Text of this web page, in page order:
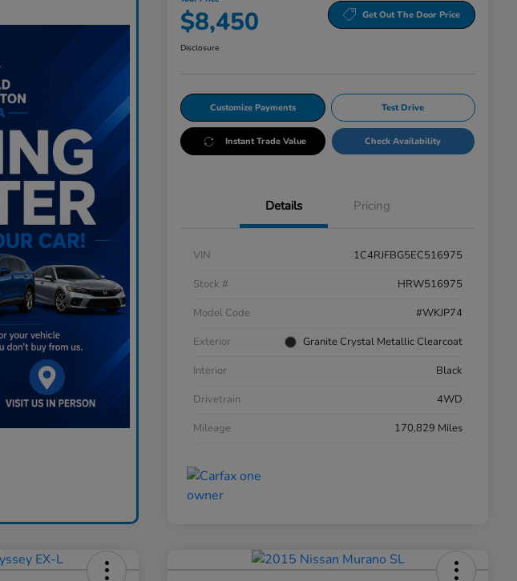
$8,450 Get Out The Door Price
Disclosure
Customize Payments Test Drive
Instant Trade Value Check Availability
Details Pricing
VIN
1C4RJFBG5EC516975
Stock #
HRW516975
Model Code
#WKJP74
Exterior
Granite Crystal Metallic Clearcoat
Interior
Black
Drivetrain
4WD
Mileage
170,829 Miles